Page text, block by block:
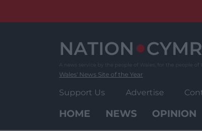
Wales' News Site of the Year
Support Us Advertise
HOME NEWS OPINION